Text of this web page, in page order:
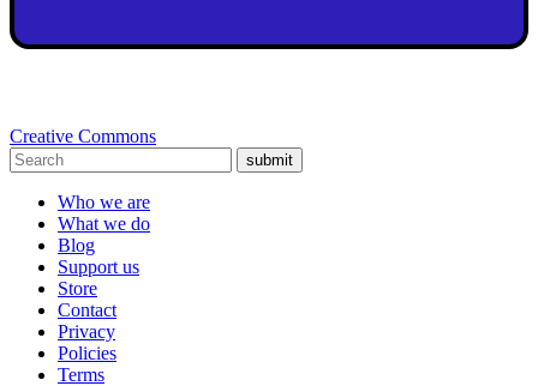
Creative Commons
submit
Who we are
What we do
Blog
Support us
Store
Contact
Privacy
Policies
Terms